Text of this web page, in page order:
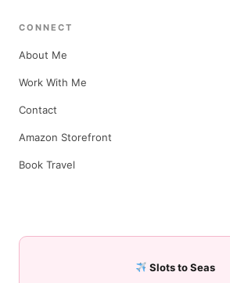
CONNECT
About Me
Work With Me
Contact
Amazon Storefront
Book Travel
Slots to Seas